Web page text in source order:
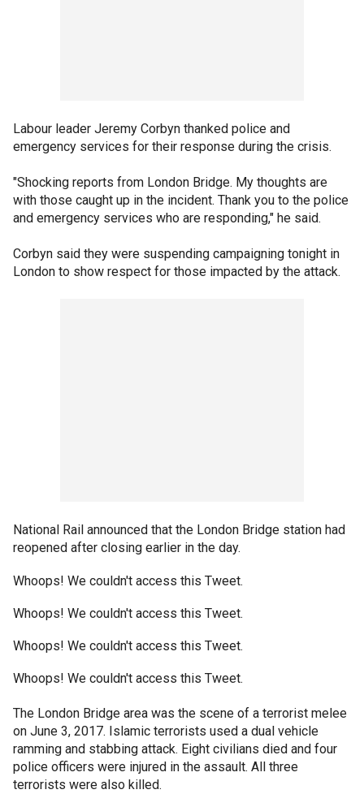
Labour leader Jeremy Corbyn thanked police and
emergency services for their response during the crisis.
"Shocking reports from London Bridge. My thoughts are
with those caught up in the incident. Thank you to the police
and emergency services who are responding," he said.
Corbyn said they were suspending campaigning tonight in
London to show respect for those impacted by the attack.
National Rail announced that the London Bridge station had
reopened after closing earlier in the day.
Whoops! We couldn't access this Tweet.
Whoops! We couldn't access this Tweet.
Whoops! We couldn't access this Tweet.
Whoops! We couldn't access this Tweet.
The London Bridge area was the scene of a terrorist melee
on June 3, 2017. Islamic terrorists used a dual vehicle
ramming and stabbing attack. Eight civilians died and four
police officers were injured in the assault. All three
terrorists were also killed.